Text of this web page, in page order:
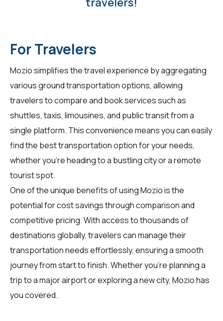
For Travelers
Mozio simplifies the travel experience by aggregating
various ground transportation options, allowing
travelersto compare and book services such as
shuttles, taxis, limousines, and public transit from a
single platform. This convenience means you can easily
find the best transportation option for your needs,
whether you're heading to a bustling city or a remote
tourist spot.
One of the unique benefits of using Mozio is the
potential for cost savings through comparison and
competitive pricing. With access to thousands of
destinations globally, travelerscan manage their
transportation needs effortlessly, ensuring a smooth
journey from start to finish. Whether you're planning a
trip to a major airport or exploring a new city, Mozio has
you covered.